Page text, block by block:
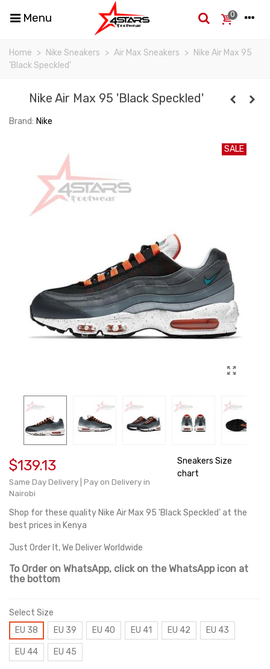
Menu 0
Home > Nike Sneakers > Air Max Sneakers >
Nike Air Max 95
'Black Speckled'
Nike Air Max 95 'Black Speckled'
Brand: Nike
SALE
$139.13
Same Day Delivery | Pay on Delivery in
Nairobi
Sneakers Size
chart
Shop for these quality Nike Air Max 95 'Black Speckled' at the
best prices in Kenya
Just Order It, We Deliver Worldwide
To Order on WhatsApp, click on the WhatsApp icon at
the bottom
Select Size
EU 38
EU 39 EU 40 EU 41 EU 42 EU 43
EU 44 EU 45